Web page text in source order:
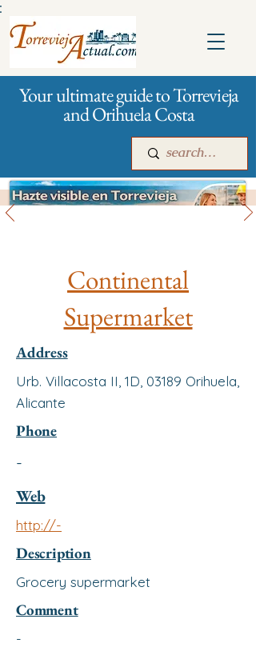
Your ultimate guide to Torrevieja
and Orihuela Costa
Continental
Supermarket
Address
Urb. Villacosta II, 1D, 03189 Orihuela,
Alicante
Phone
-
Web
http://-
Description
Grocery supermarket
Comment
-